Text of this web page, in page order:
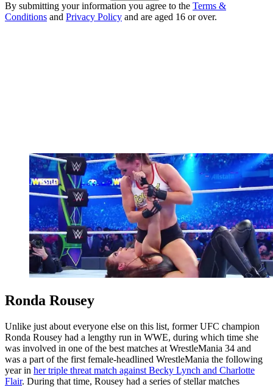
By submitting your information you agree to the Terms &
Conditions and Privacy Policy and are aged 16 or over.
Ronda Rousey
Unlike just about everyone else on this list, former UFC champion
Ronda Rousey had a lengthy run in WWE, during which time she
was involved in one of the best matches at WrestleMania 34 and
was a part of the first female-headlined WrestleMania the following
year in her triple threat match against Becky Lynch and Charlotte
Flair. During that time, Rousey had a series of stellar matches